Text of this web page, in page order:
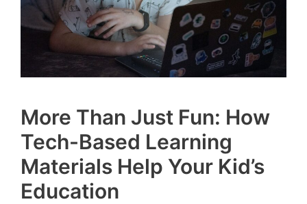
More Than Just Fun: How
Tech-Based Learning
Materials Help Your Kid’s
Education